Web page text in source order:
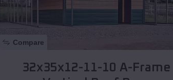
Compare
32x35x12-11-10 A-Frame